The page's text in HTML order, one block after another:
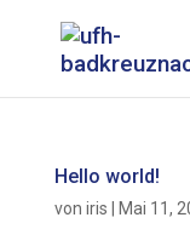
Hello world!
von iris Mai 11,